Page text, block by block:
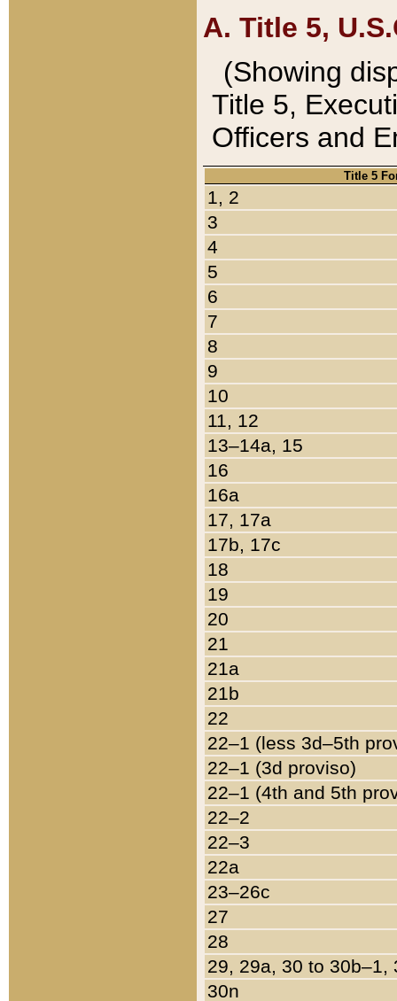
A. Title 5,
(Showing
Title 5,
Officers and
Title 5
1, 2
3
4
5
6
7
8
9
10
11, 12
13–14a, 15
16
16a
17, 17a
17b, 17c
18
19
20
21
21a
21b
22
22–1 (less 3d–5th
22–1 (3d proviso)
22–1 (4th and 5th
22–2
22–3
22a
23–26c
27
28
29, 29a, 30 to 30b–1,
30n